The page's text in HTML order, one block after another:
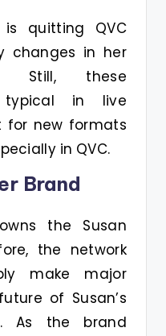
is quitting QVC
changes in her
Still, these
typical in live
for new formats
in QVC.
Brand
the Susan
the network
make major
of Susan’s
As the brand